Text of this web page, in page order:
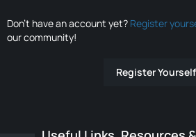
Don’t have an account yet? Register
our community!
Register Yourself